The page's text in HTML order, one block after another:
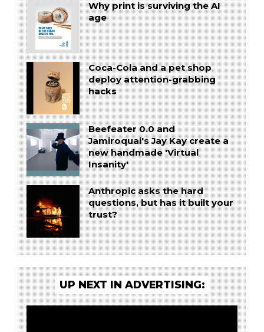
Why print is surviving the AI
age
Coca-Cola and a pet shop
deploy attention-grabbing
hacks
Beefeater 0.0 and
Jamiroquai's Jay Kay create a
new handmade 'Virtual
Insanity'
Anthropic asks the hard
questions, but has it built your
trust?
UP NEXT IN ADVERTISING: